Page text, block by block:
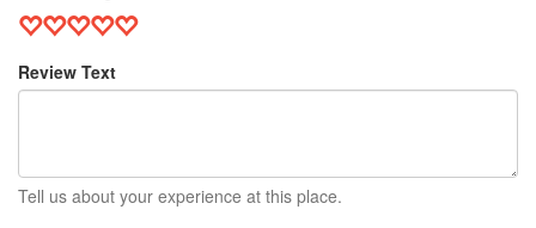
Review Text
Tell us about your experience at this place.